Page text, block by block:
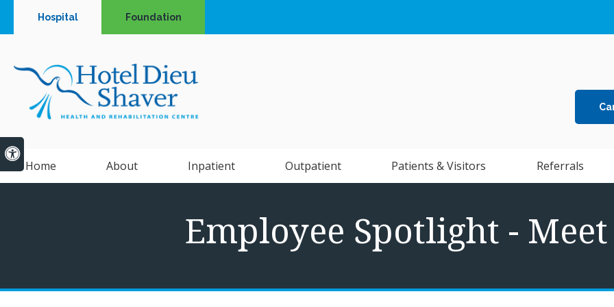
Accessible Version
Hospital Foundation
Home About Inpatient Outpatient Patients & Visitors Referrals
Employee Spotlight -